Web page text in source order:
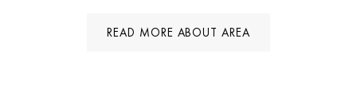
READ MORE ABOUT AREA